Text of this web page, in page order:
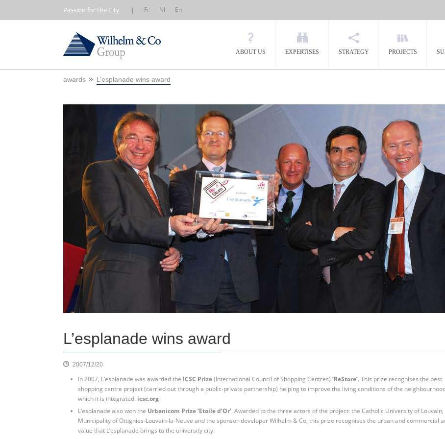
Passion for the City | Fr Nl En
ABOUT US EXPERTISES STRATEGY PROJECTS
awards L’esplanade wins award
L’esplanade wins award
2007/12/20
In 2007, L’esplanade was awarded the ICSC Prize(International Council of Shopping Centres) ‘ReStore’. This prize recognises the best
shopping centre project (carried out through a public-private partnership) helping to improve the living conditions of the
which it is integrated. icsc.org
L’esplanade also won the Urbanicom Prize ‘Etoile d’Or’. Awarded to the three actors of the project: the Catholic University of Louvain,
Municipality of Ottignies-Louvain-la-Neuve and the sponsor-developer Wilhelm & Co, this prize recognises the urban and commercial
value that L’esplanade brings to the university city.